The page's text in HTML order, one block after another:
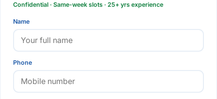
Confidential · Same-week slots · 25+ yrs experience
Name
Phone